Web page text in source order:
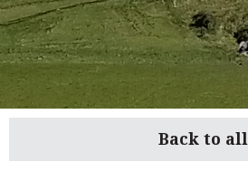
Back to all